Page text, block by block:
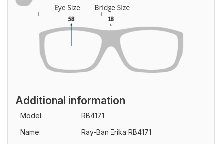
Additional information
Model:
RB4171
Name:
Ray-Ban Erika RB4171